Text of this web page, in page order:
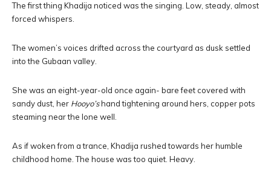
The first thing Khadija noticed was the singing. Low, steady, almost
forced whispers.
The women’s voices drifted across the courtyard as dusk settled
into the Gubaan valley.
She was an eight-year-old once again- bare feet covered with
sandy dust, her Hooyo’shand tightening around hers, copper pots
steaming near the lone well.
As if woken from a trance, Khadija rushed towards her humble
childhood home. The house was too quiet. Heavy.